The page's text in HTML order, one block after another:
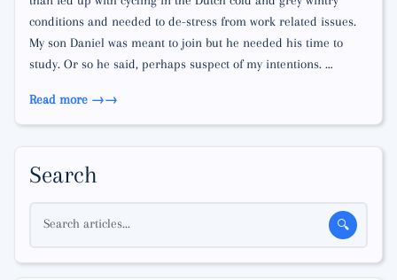
conditions and needed to de-stress from work related issues.
My son Daniel was meant to join but he needed his time to
study. Or so he said, perhaps suspect of my intentions. …
Read more →
Search
Search articles... 🔍